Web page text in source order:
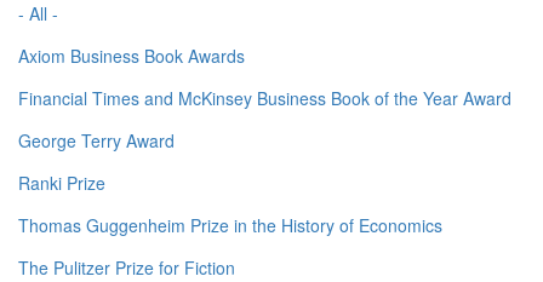
- All -
Axiom Business Book Awards
Financial Times and McKinsey Business Book of the Year Award
George Terry Award
Ranki Prize
Thomas Guggenheim Prize in the History of Economics
The Pulitzer Prize for Fiction